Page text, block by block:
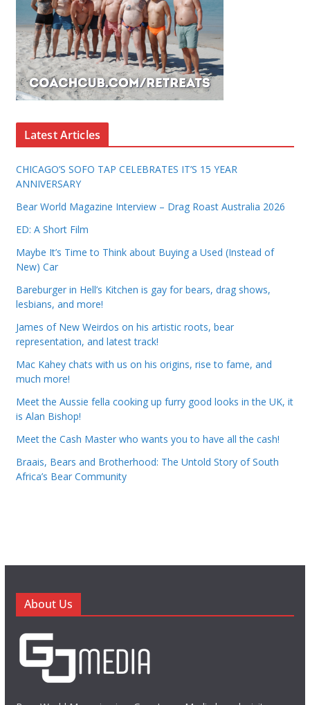
Latest Articles
CHICAGO’S SOFO TAP CELEBRATES IT’S 15 YEAR
ANNIVERSARY
Bear World Magazine Interview – Drag Roast Australia 2026
ED: A Short Film
Maybe It’s Time to Think about Buying a Used (Instead of
New) Car
Bareburger in Hell’s Kitchen is gay for bears, drag shows,
lesbians, and more!
James of New Weirdos on his artistic roots, bear
representation, and latest track!
Mac Kahey chats with us on his origins, rise to fame, and
much more!
Meet the Aussie fella cooking up furry good looks in the UK, it
is Alan Bishop!
Meet the Cash Master who wants you to have all the cash!
Braais, Bears and Brotherhood: The Untold Story of South
Africa’s Bear Community
About Us